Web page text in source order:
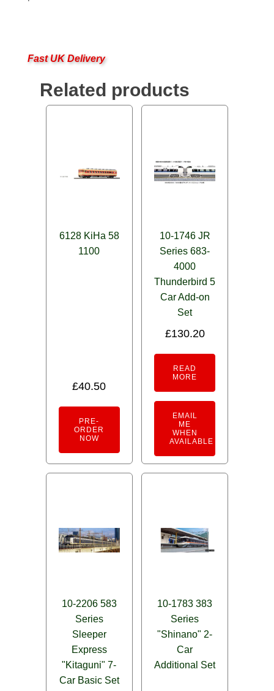
Fast UK Delivery
Related products
6128 KiHa 58
1100
£40.50
PRE-
ORDER
NOW
10-1746 JR
Series 683-
4000
Thunderbird 5
Car Add-on
Set
£130.20
READ
MORE
EMAIL
ME
WHEN
AVAILABLE
10-2206 583
Series
Sleeper
Express
"Kitaguni" 7-
Car Basic Set
10-1783 383
Series
"Shinano" 2-
Car
Additional Set